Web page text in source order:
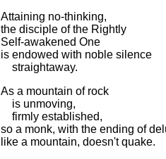
Attaining no-thinking,
the disciple of the Rightly
Self-awakened One
is endowed with noble silence
straightaway.
As a mountain of rock
is unmoving,
firmly established,
so a monk, with the ending of
like a mountain, doesn't quake.